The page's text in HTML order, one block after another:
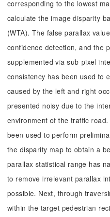
corresponding to the lowest
calculate the image disparity
(WTA). The false parallax
confidence detection, and the
supplemented via sub-pixel
consistency has been used to
caused by the left and right
presented noisy due to the
environment of the traffic
been used to perform
the disparity map to obtain a
parallax statistical range has
to remove irrelevant parallax
possible. Next, through
within the target pedestrian